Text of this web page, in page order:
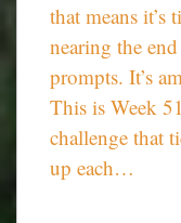
that means it’s
nearing the
prompts. It’s
This is Week
challenge that
up each…